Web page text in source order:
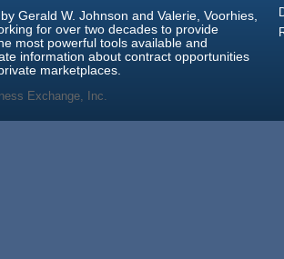
Gerald W. Johnson and Valerie, Voorhies,
for over two decades to provide
most powerful tools available and
information about contract opportunities
marketplaces.
Exchange, Inc.